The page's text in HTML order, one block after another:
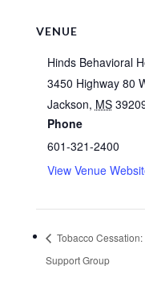
VENUE
Hinds Behavioral
3450 Highway 80
Jackson, MS
Phone
601-321-2400
View Venue
Tobacco Cessation:
Support Group